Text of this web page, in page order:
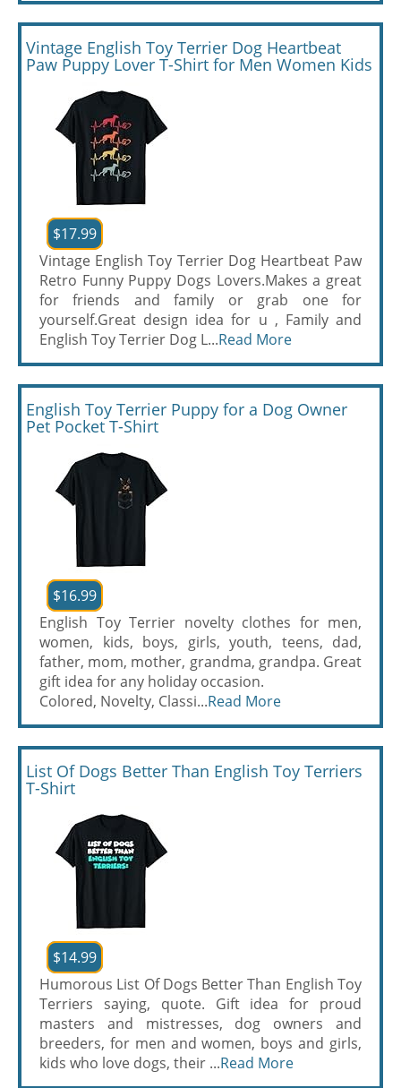
Vintage English Toy Terrier Dog Heartbeat
Paw Puppy Lover T-Shirt for Men Women Kids
$17.99
Vintage English Toy Terrier Dog Heartbeat Paw
Retro Funny Puppy Dogs Lovers.Makes a great
for friends and family or grab one for
yourself.Great design idea for u , Family and
English Toy Terrier Dog L...Read More
English Toy Terrier Puppy for a Dog Owner
Pet Pocket T-Shirt
$16.99
English Toy Terrier novelty clothes for men,
women, kids, boys, girls, youth, teens, dad,
father, mom, mother, grandma, grandpa. Great
gift idea for any holiday occasion.
Colored, Novelty, Classi...Read More
List Of Dogs Better Than English Toy Terriers
T-Shirt
$14.99
Humorous List Of Dogs Better Than English Toy
Terriers saying, quote. Gift idea for proud
masters and mistresses, dog owners and
breeders, for men and women, boys and girls,
kids who love dogs, their ...Read More